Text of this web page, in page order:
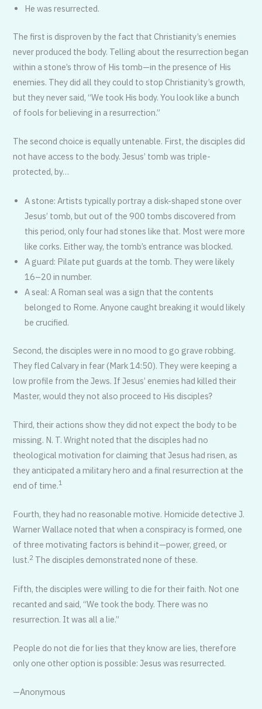
He was resurrected.
The first is disproven by the fact that Christianity’s enemies
never produced the body. Telling about the resurrec­tion began
within a stone’s throw of His tomb—in the presence of His
enemies. They did all they could to stop Christi­anity’s growth,
but they never said, “We took His body. You look like a bunch
of fools for believing in a resurrection.”
The second choice is equally untenable. First, the disciples did
not have access to the body. Jesus’ tomb was triple-
protected, by…
A stone: Artists typically portray a disk-shaped stone over
Jesus’ tomb, but out of the 900 tombs discovered from
this period, only four had stones like that. Most were more
like corks. Either way, the tomb’s entrance was blocked.
A guard: Pilate put guards at the tomb. They were likely
16–20 in number.
A seal: A Roman seal was a sign that the contents
belonged to Rome. Any­one caught breaking it would likely
be crucified.
Second, the disciples were in no mood to go grave robbing.
They fled Calvary in fear (Mark 14:50). They were keeping a
low profile from the Jews. If Jesus’ en­emies had killed their
Master, would they not also proceed to His disciples?
Third, their actions show they did not expect the body to be
missing. N. T. Wright noted that the disciples had no
theological motivation for claiming that Jesus had risen, as
they anticipated a military hero and a final resurrection at the
end of time.1
Fourth, they had no reasonable motive. Homicide detective J.
Warner Wallace noted that when a conspiracy is formed, one
of three motivating factors is behind it—power, greed, or
lust.2 The disciples demonstrated none of these.
Fifth, the disciples were willing to die for their faith. Not one
recanted and said, “We took the body. There was no
resurrection. It was all a lie.”
People do not die for lies that they know are lies, therefore
only one other option is possible: Jesus was resurrected.
—Anonymous